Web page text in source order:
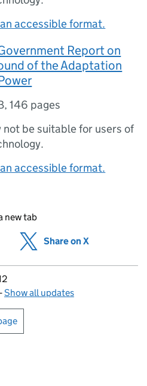
accessible format.
Report on
of the Adaptation
,146 pages
not be suitable for users of
accessible format.
new tab
(opens in new tab)
Share on X
Show all updates
or print this page